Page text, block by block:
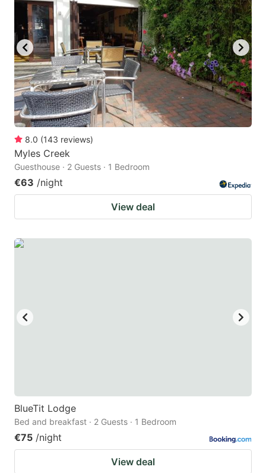
question
mark
key
to
get
the
keyboard
shortcuts
for
changing
dates.
question
mark
key
to
get
the
keyboard
dates.
8.0 (143 reviews)
Myles Creek
Guesthouse · 2 Guests · 1 Bedroom
€63 /night
View deal
BlueTit Lodge
Bed and breakfast · 2 Guests · 1 Bedroom
€75 /night
View deal